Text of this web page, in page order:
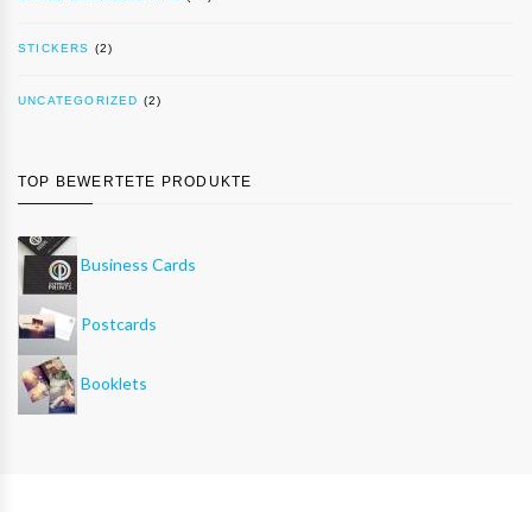
STICKERS (2)
UNCATEGORIZED (2)
TOP BEWERTETE PRODUKTE
Business Cards
Postcards
Booklets